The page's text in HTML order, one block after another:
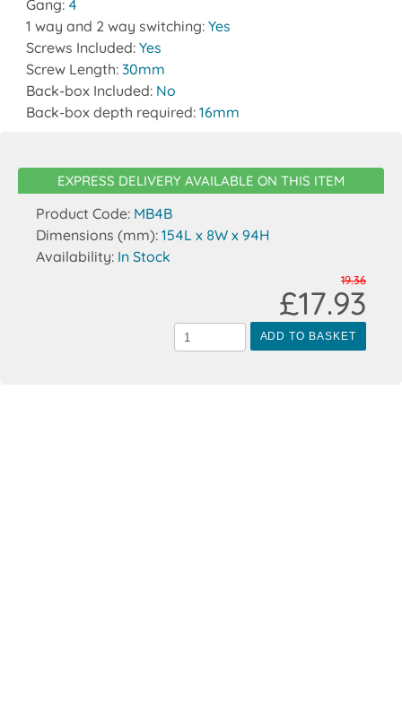
Gang: 4
1 way and 2 way switching: Yes
Screws Included: Yes
Screw Length: 30mm
Back-box Included: No
Back-box depth required: 16mm
EXPRESS DELIVERY AVAILABLE ON THIS ITEM
Product Code: MB4B
Dimensions (mm): 154L x 8W x 94H
Availability: In Stock
ADD TO BASKET
19.36
£17.93